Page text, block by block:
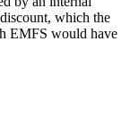
which the
EMFS would have